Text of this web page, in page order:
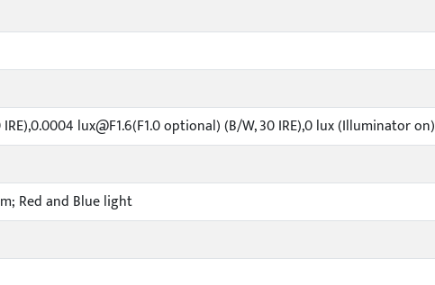
lux@F1.6(F1.0 optional) (B/W, 30 IRE),0 lux (Illuminator on)
Red and Blue light